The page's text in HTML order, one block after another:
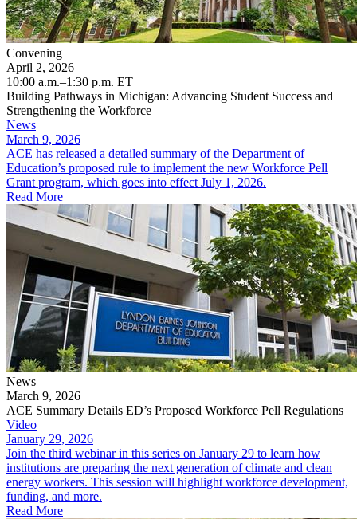
Convening
April 2, 2026
10:00 a.m.–1:30 p.m. ET
Building Pathways in Michigan: Advancing Student Success and
Strengthening the Workforce
News
March 9, 2026
ACE has released a detailed summary of the Department of
Education’s proposed rule to implement the new Workforce Pell
Grant program, which goes into effect July 1, 2026.
Read More
News
March 9, 2026
ACE Summary Details ED’s Proposed Workforce Pell Regulations
Video
January 29, 2026
Join the third webinar in this series on January 29 to learn how
institutions are preparing the next generation of climate and clean
energy workers. This session will highlight workforce development,
funding, and more.
Read More